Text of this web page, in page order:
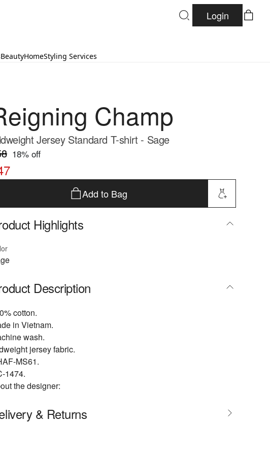
Login
BeautyHomeStyling Services
Champ
Jersey Standard T-shirt - Sage
18% off
Add to Bag
Highlights
Description
cotton.
in Vietnam.
wash.
jersey fabric.
MS61.
1474.
the designer:
& Returns